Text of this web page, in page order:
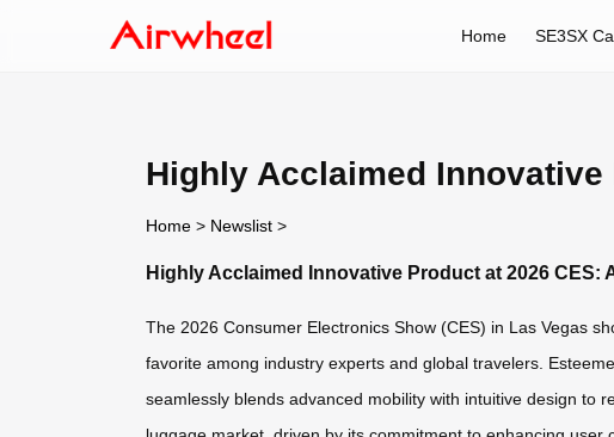
Home SE3SX
Highly Acclaimed Innovative
Home > Newslist >
Highly Acclaimed Innovative Product at 2026 CES:
The 2026 Consumer Electronics Show (CES) in Las Vegas
favorite among industry experts and global travelers.
seamlessly blends advanced mobility with intuitive design to